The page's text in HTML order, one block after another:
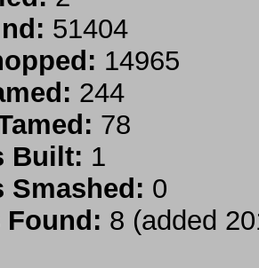
51404
14965
244
78
Built: 1
Smashed: 0
Found: 8 (added